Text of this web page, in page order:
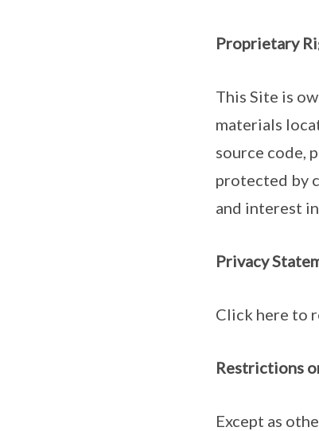
Proprietary
This Site is
materials
source code,
protected by
and interest
Privacy
Click here to
Restrictions
Except as